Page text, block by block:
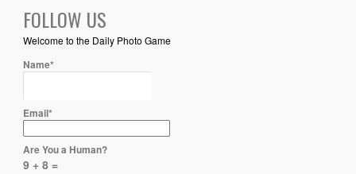
FOLLOW US
Welcome to the Daily Photo Game
Name*
Email*
Are You a Human?
9 + 8 =